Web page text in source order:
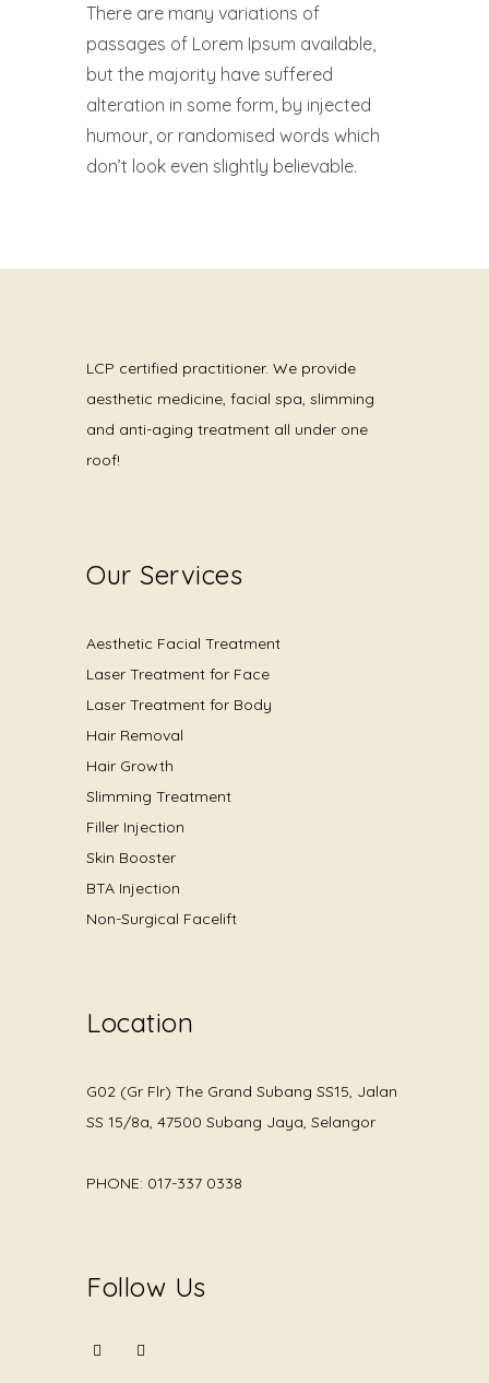
There are many variations of
passages of Lorem Ipsum available,
but the majority have suffered
alteration in some form, by injected
humour, or randomised words which
don’t look even slightly believable.
LCP certified practitioner. We provide
aesthetic medicine, facial spa, slimming
and anti-aging treatment all under one
roof!
Our Services
Aesthetic Facial Treatment
Laser Treatment for Face
Laser Treatment for Body
Hair Removal
Hair Growth
Slimming Treatment
Filler Injection
Skin Booster
BTA Injection
Non-Surgical Facelift
Location
G02 (Gr Flr) The Grand Subang SS15, Jalan
SS 15/8a, 47500 Subang Jaya, Selangor
PHONE: 017-337 0338
Follow Us